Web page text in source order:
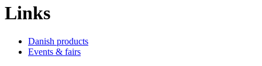
Links
Danish products
Events & fairs